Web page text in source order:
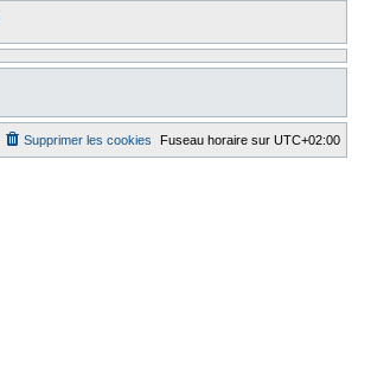
Fuseau horaire sur UTC+02:00
Supprimer les cookies